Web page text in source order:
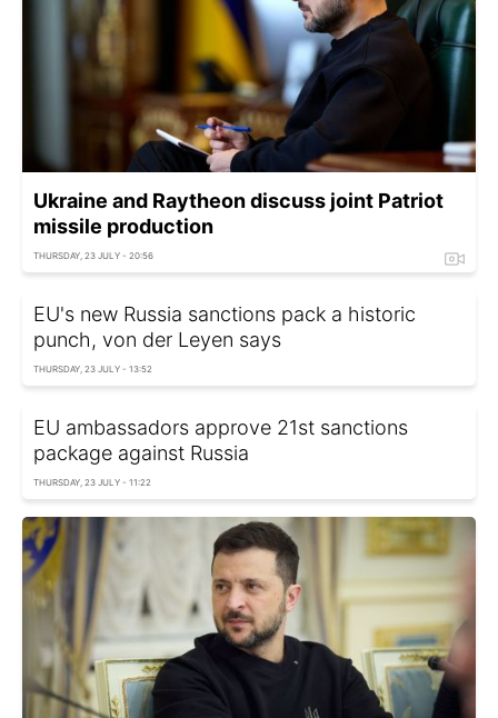
Ukraine and Raytheon discuss joint Patriot
missile production
THURSDAY, 23 JULY - 20:56
EU's new Russia sanctions pack a historic
punch, von der Leyen says
THURSDAY, 23 JULY - 13:52
EU ambassadors approve 21st sanctions
package against Russia
THURSDAY, 23 JULY - 11:22